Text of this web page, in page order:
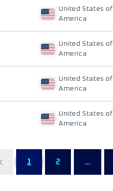
United States of
America
United States of
America
United States of
America
United States of
America
1 2 ...